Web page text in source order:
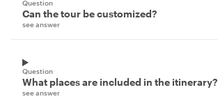
Question
Can the tour be customized?
see answer
Question
What places are included in the itinerary?
see answer